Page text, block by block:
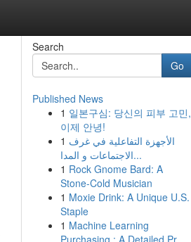
Search
Go
Published News
1 일본구심: 당신의 피부 고민,
이제 안녕!
1 الأجهزة التفاعلية في غرف
الاجتماعات و المدا...
1 Rock Gnome Bard: A
Stone-Cold Musician
1 Moxie Drink: A Unique U.S.
Staple
1 Machine Learning
Purchasing : A Detailed Pr...